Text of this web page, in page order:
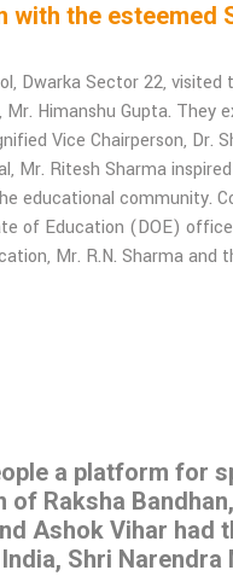
the esteemed
Dwarka Sector 22,
Himanshu Gupta. They
Vice Chairperson, Dr.
Mr. Ritesh Sharma
educational community.
of Education (DOE)
Mr. R.N. Sharma and
a platform for
of Raksha
Ashok Vihar
Shri Narendra